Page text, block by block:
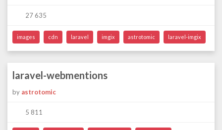
27 635
images cdn laravel imgix astrotomic laravel-imgix
laravel-webmentions
by astrotomic
5 811